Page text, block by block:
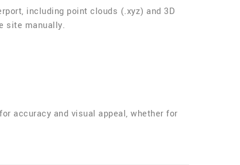
including point clouds (.xyz) and 3D
site manually.
accuracy and visual appeal, whether for